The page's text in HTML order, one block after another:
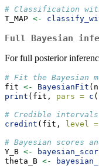
# Classification
T_MAP <-
Full Bayesian
For full posterior
# Fit the Bayesian
fit <- BayesianFit
print (fit, pars = c (
# Credible intervals
credint (fit, level =
# Bayesian scores
Y_B <-
theta_B <-